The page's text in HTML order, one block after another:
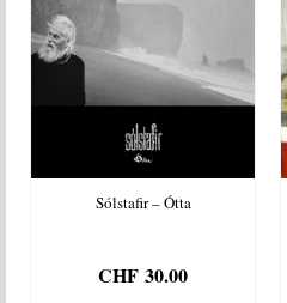
Sólstafir – Ótta
CHF 30.00